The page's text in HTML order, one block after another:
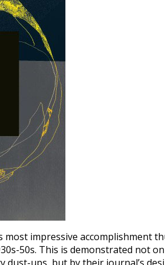
most impressive accomplishment
50s. This is demonstrated not